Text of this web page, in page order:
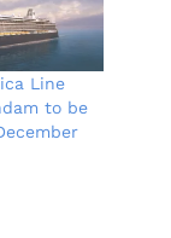
Line
to be